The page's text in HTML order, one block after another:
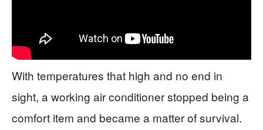
With temperatures that high and no end in
sight, a working air conditioner stopped being a
comfort item and became a matter of survival.